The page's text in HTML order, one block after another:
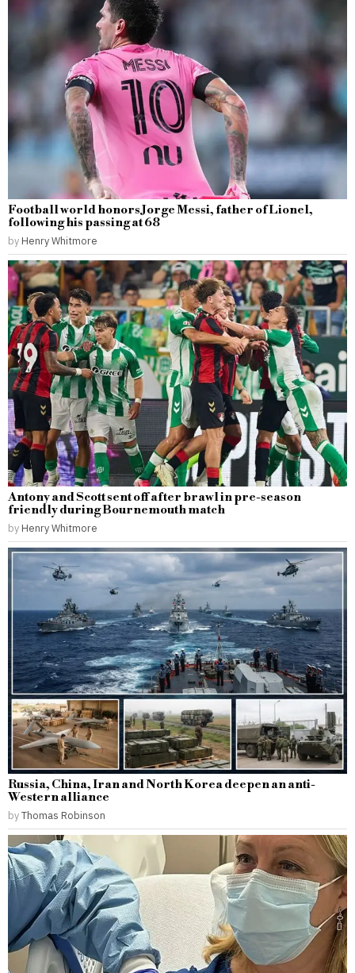
Football world honors Jorge Messi, father of Lionel,
following his passing at 68
by Henry Whitmore
Antony and Scott sent off after brawl in pre-season
friendly during Bournemouth match
by Henry Whitmore
Russia, China, Iran and North Korea deepen an anti-
Western alliance
byThomas Robinson